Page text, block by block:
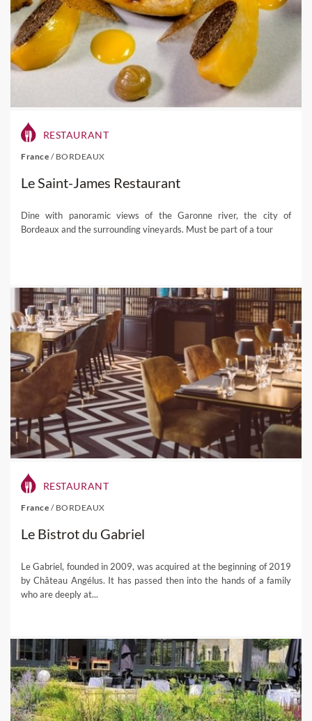
RESTAURANT
France / BORDEAUX
Le Saint-James Restaurant
Dine with panoramic views of the Garonne river, the city of
Bordeaux and the surrounding vineyards. Must be part of a tour
RESTAURANT
France / BORDEAUX
Le Bistrot du Gabriel
Le Gabriel, founded in 2009, was acquired at the beginning of 2019
by Château Angélus. It has passed then into the hands of a family
who are deeply at...